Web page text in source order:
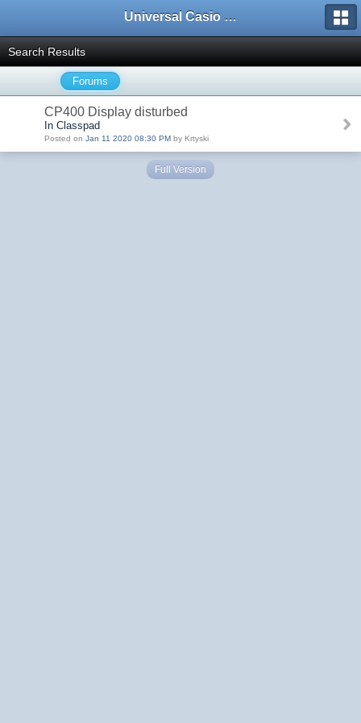
Universal Casio Forum
Search Results
Forums
CP400 Display disturbed
In Classpad
Posted on Jan 11 2020 08:30 PM by Krtyski
Full Version